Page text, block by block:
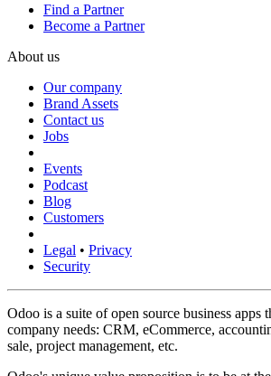
Find a Partner
Become a Partner
About us
Our company
Brand Assets
Contact us
Jobs
Events
Podcast
Blog
Customers
Legal • Privacy
Security
Odoo is a suite of open source business apps
company needs: CRM, eCommerce,
sale, project management, etc.